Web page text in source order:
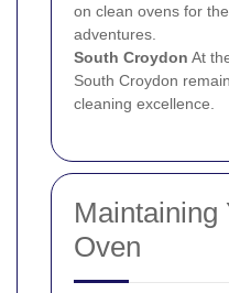
on clean ovens for
adventures.
South Croydon At
South Croydon
cleaning excellence.
Maintaining
Oven